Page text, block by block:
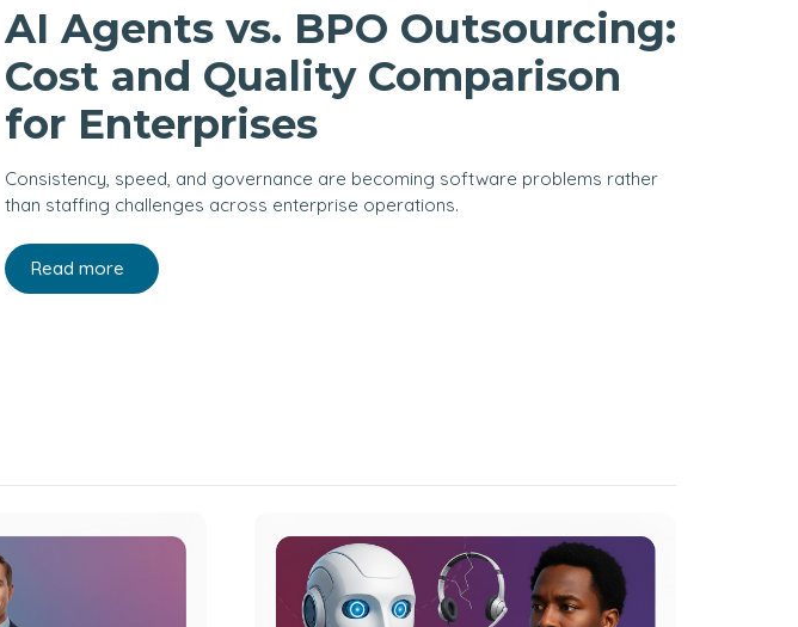
AI Agents vs. BPO Outsourcing:
Cost and Quality Comparison
for Enterprises
Consistency, speed, and governance are becoming software problems rather
than staffing challenges across enterprise operations.
Read more